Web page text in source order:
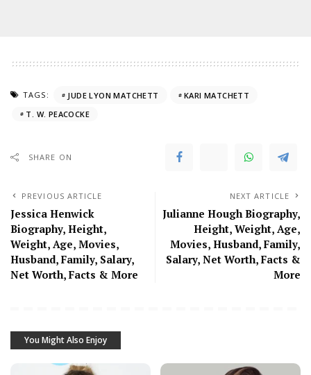
TAGS: JUDE LYON MATCHETT
KARI MATCHETT
T. W. PEACOCKE
SHARE ON
PREVIOUS ARTICLE
Jessica Henwick
Biography, Height,
Weight, Age, Movies,
Husband, Family, Salary,
Net Worth, Facts & More
NEXT ARTICLE
Julianne Hough Biography,
Height, Weight, Age,
Movies, Husband, Family,
Salary, Net Worth, Facts &
More
You Might Also Enjoy